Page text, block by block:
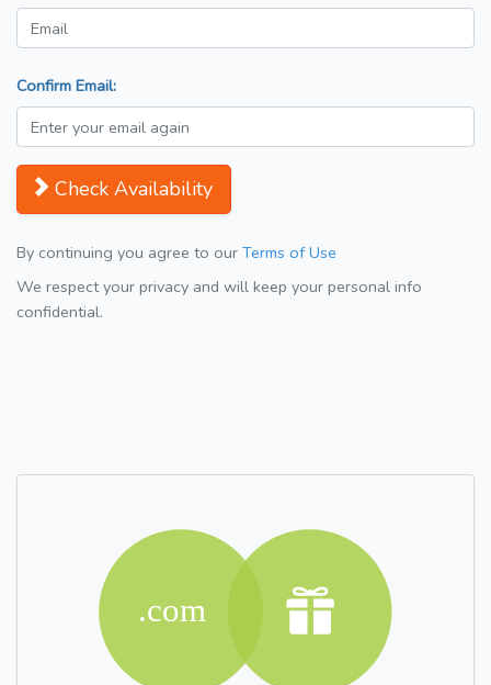
Confirm Email:
Check Availability
By continuing you agree to our Terms of Use
We respect your privacy and will keep your personal info
confidential.